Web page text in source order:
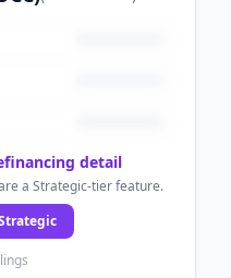
detail
a Strategic-tier feature.